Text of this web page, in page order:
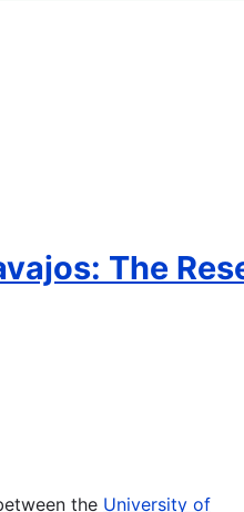
The
the University of